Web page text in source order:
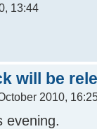
13:44
will be
2010,
evening.